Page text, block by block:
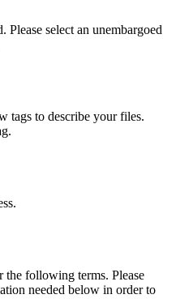
Please select an unembargoed
tags to describe your files.
the following terms. Please
needed below in order to